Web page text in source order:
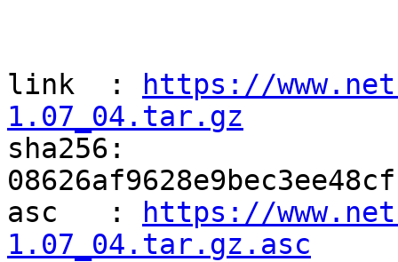
link  :
https://
1.07_04.tar.gz
sha256:
asc   :
https://
1.07_04.tar.gz.asc